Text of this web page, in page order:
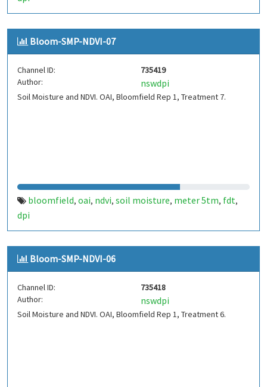
Bloom-SMP-NDVI-07
Channel ID:
735419
Author:
nswdpi
Soil Moisture and NDVI. OAI, Bloomfield Rep 1, Treatment 7.
bloomfield, oai, ndvi, soil moisture, meter 5tm, fdt,
dpi
Bloom-SMP-NDVI-06
Channel ID:
735418
Author:
nswdpi
Soil Moisture and NDVI. OAI, Bloomfield Rep 1, Treatment 6.